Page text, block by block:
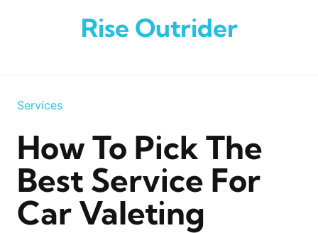
Rise Outrider
Services
How To Pick The
Best Service For
Car Valeting